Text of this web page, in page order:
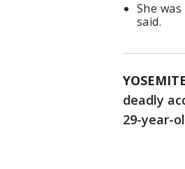
She
said.
deadly
29-year-